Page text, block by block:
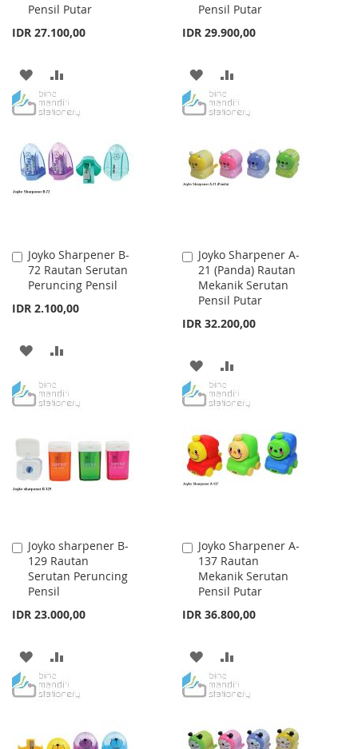
Pensil Putar
IDR 27.100,00
ADD
TO
LIST
TO
Pensil Putar
IDR 29.900,00
ADD
TO
LIST
TO
Joyko Sharpener B-
72 Rautan Serutan
Peruncing Pensil
IDR 2.100,00
Add
to
Cart
ADD
WISHCOMPARE
Joyko Sharpener A-
21 (Panda) Rautan
Mekanik Serutan
Pensil Putar
IDR 32.200,00
Add
to
Cart
ADD
TO
LIST
TO
Joyko sharpener B-
129 Rautan
Serutan Peruncing
Pensil
IDR 23.000,00
Add
to
Cart
ADD
TO
LIST
TO
Joyko Sharpener A-
137 Rautan
Mekanik Serutan
Pensil Putar
IDR 36.800,00
Add
to
Cart
ADD
TO
LIST
TO